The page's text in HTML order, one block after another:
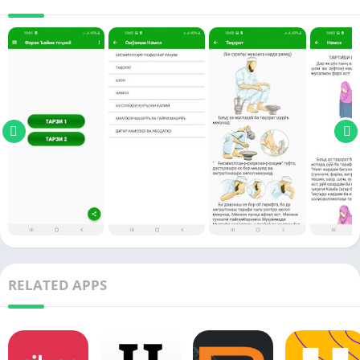
RELATED APPS